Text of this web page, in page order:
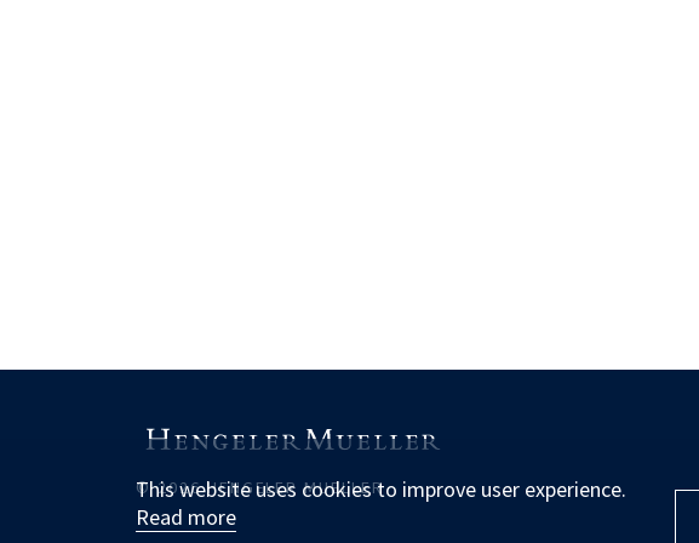
© 2026 HENGELER MUELLER
This website uses cookies to improve user experience.
Read more